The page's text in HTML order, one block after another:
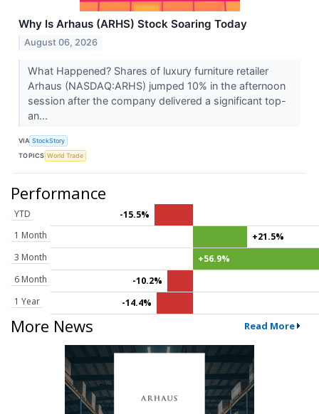
Why Is Arhaus (ARHS) Stock Soaring Today
August 06, 2026
What Happened? Shares of luxury furniture retailer
Arhaus (NASDAQ:ARHS) jumped 10% in the afternoon
session after the company delivered a significant top-
an...
VIA StockStory
TOPICS World Trade
Performance
YTD
-15.5%
1 Month
+21.5%
3 Month
+56.9%
6 Month
-10.2%
1 Year
-14.4%
More News Read More